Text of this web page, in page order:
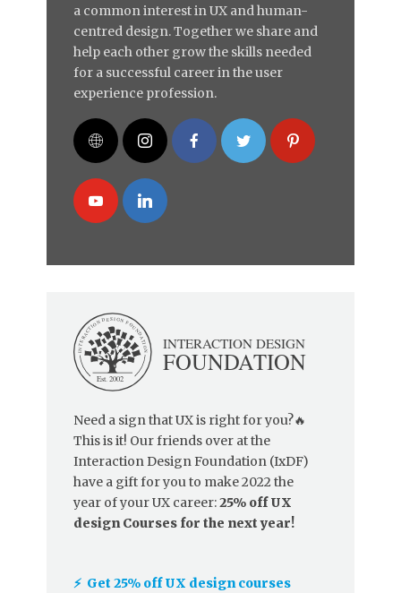
a common interest in UX and human-
centred design. Together we share and
help each other grow the skills needed
for a successful career in the user
experience profession.
Need a sign that UX is right for you?🔥
This is it! Our friends over at the
Interaction Design Foundation (IxDF)
have a gift for you to make 2022 the
year of your UX career:25% off UX
design Courses for the next year!
⚡️ Get 25% off UX design courses